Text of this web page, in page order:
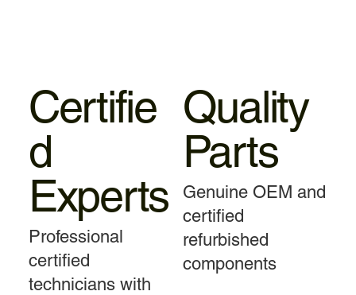
Certifie
d
Experts
Professional
certified
technicians with
Quality
Parts
Genuine OEM and
certified
refurbished
components